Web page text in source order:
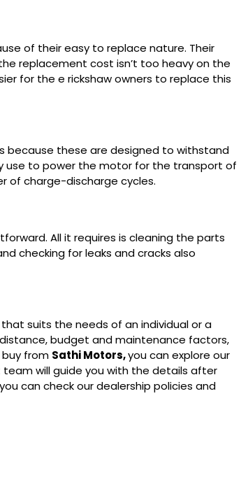
of their easy to replace nature. Their
replacement cost isn’t too heavy on the
for the e rickshaw owners to replace this
because these are designed to withstand
to power the motor for the transport of
of charge-discharge cycles.
All it requires is cleaning the parts
checking for leaks and cracks also
suits the needs of an individual or a
budget and maintenance factors,
from Sathi Motors,you can explore our
will guide you with the details after
can check our dealership policies and